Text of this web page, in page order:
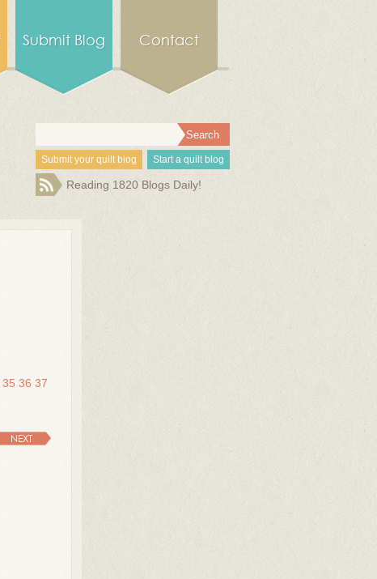
Submit Blog Contact
Submit your quilt blog Start a quilt blog
Reading 1820 Blogs Daily!
35 36 37
NEXT